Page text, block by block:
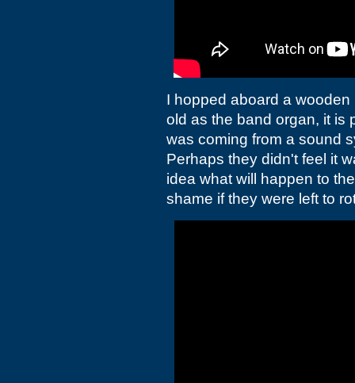
I hopped aboard a
old as the band organ, it is
was coming from a sound
Perhaps they didn't feel it
idea what will happen to
shame if they were left to